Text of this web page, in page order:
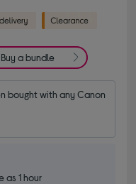
Buy a bundle
bought with any Canon
as 1 hour